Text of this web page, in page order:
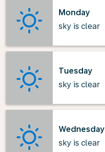
Monday
sky is clear
Tuesday
sky is clear
Wednesday
sky is clear